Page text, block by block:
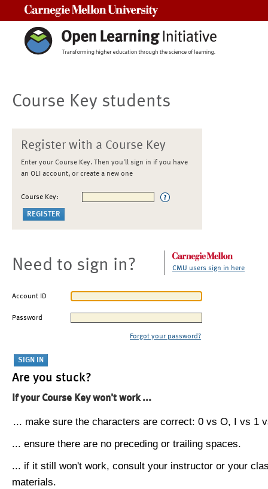
Course Key students
Register with a Course Key
Enter your Course Key. Then you'll sign in if you have
an OLI account, or create a new one
Course Key:
Need to sign in? CMU users sign in here
Account ID
Password
Forgot your password?
Are you stuck?
If your Course Key won't work ...
... make sure the characters are correct: 0 vs O, I vs 1
... ensure there are no preceding or trailing spaces.
... if it still won't work, consult your instructor or your
materials.